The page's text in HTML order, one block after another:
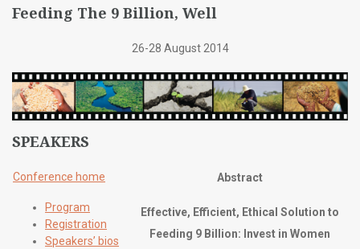
Feeding The 9 Billion, Well
26-28 August 2014
SPEAKERS
Conference home
Program
Registration
Speakers’ bios
Abstract
Effective, Efficient, Ethical Solution to
Feeding 9 Billion: Invest in Women